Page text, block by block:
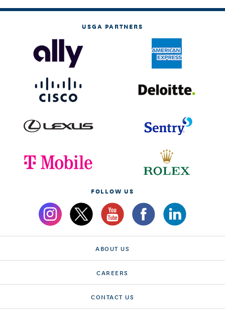
USGA PARTNERS
FOLLOW US
ABOUT US
CAREERS
CONTACT US